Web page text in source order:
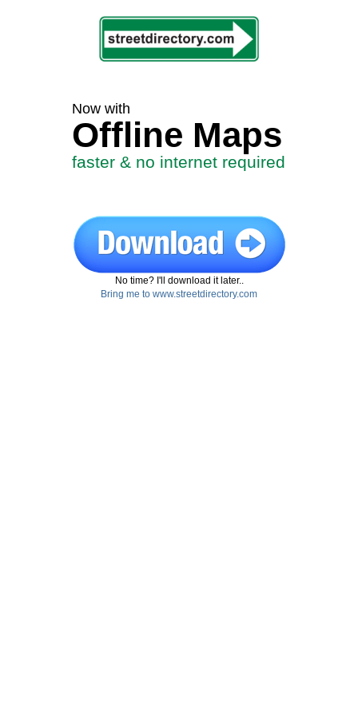
Now with
Offline Maps
faster & no internet required
No time? I'll download it later..
Bring me to www.streetdirectory.com